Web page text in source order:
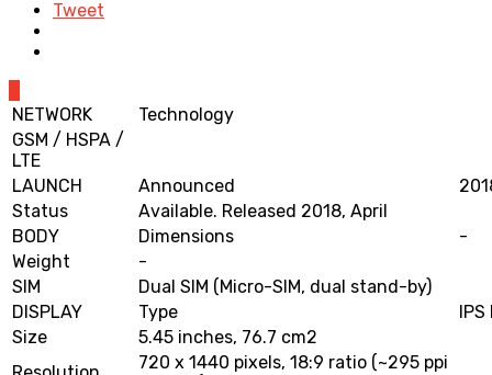
Tweet
NETWORK
Technology
GSM / HSPA /
LTE
LAUNCH
Announced
Status
Available. Released 2018, April
BODY
Dimensions
-
Weight
-
SIM
Dual SIM (Micro-SIM, dual stand-by)
DISPLAY
Type
IPS
Size
5.45 inches, 76.7 cm2
720 x 1440 pixels, 18:9 ratio (~295 ppi